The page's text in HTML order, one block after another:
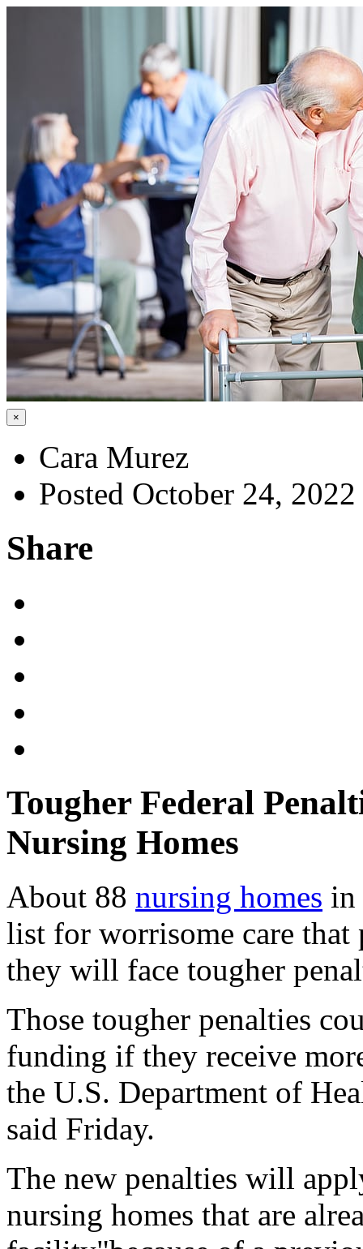
×
Cara Murez
Posted October 24, 2022
Share
Tougher Federal
Nursing Homes
About 88 nursing homes in
list for worrisome care that
they will face tougher
Those tougher penalties
funding if they receive
the U.S. Department of
said Friday.
The new penalties will
nursing homes that are